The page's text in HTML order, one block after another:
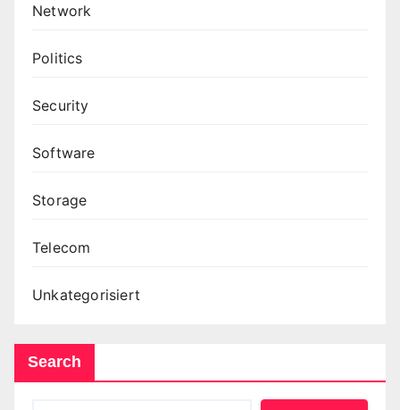
Network
Politics
Security
Software
Storage
Telecom
Unkategorisiert
Search